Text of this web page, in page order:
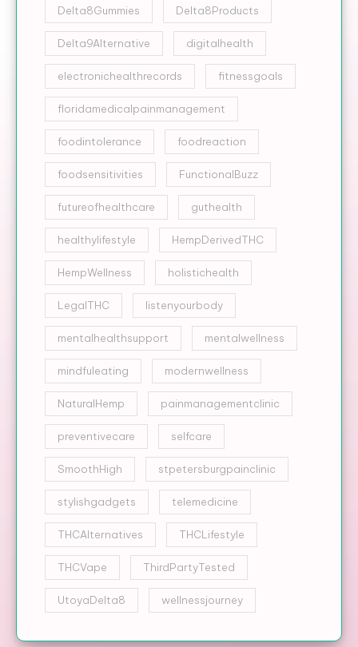
Delta8Gummies Delta8Products
Delta9Alternative digitalhealth
electronichealthrecords fitnessgoals
floridamedicalpainmanagement
foodintolerance foodreaction
foodsensitivities FunctionalBuzz
futureofhealthcare guthealth
healthylifestyle HempDerivedTHC
HempWellness holistichealth
LegalTHC listenyourbody
mentalhealthsupport mentalwellness
mindfuleating modernwellness
NaturalHemp painmanagementclinic
preventivecare selfcare
SmoothHigh stpetersburgpainclinic
stylishgadgets telemedicine
THCAlternatives THCLifestyle
THCVape ThirdPartyTested
UtoyaDelta8 wellnessjourney